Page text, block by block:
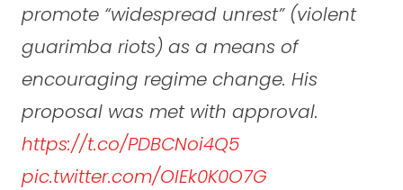
promote “widespread unrest” (violent
guarimba riots) as a means of
encouraging regime change. His
proposal was met with approval.
https://t.co/PDBCNoi4Q5
pic.twitter.com/OIEk0K0O7G